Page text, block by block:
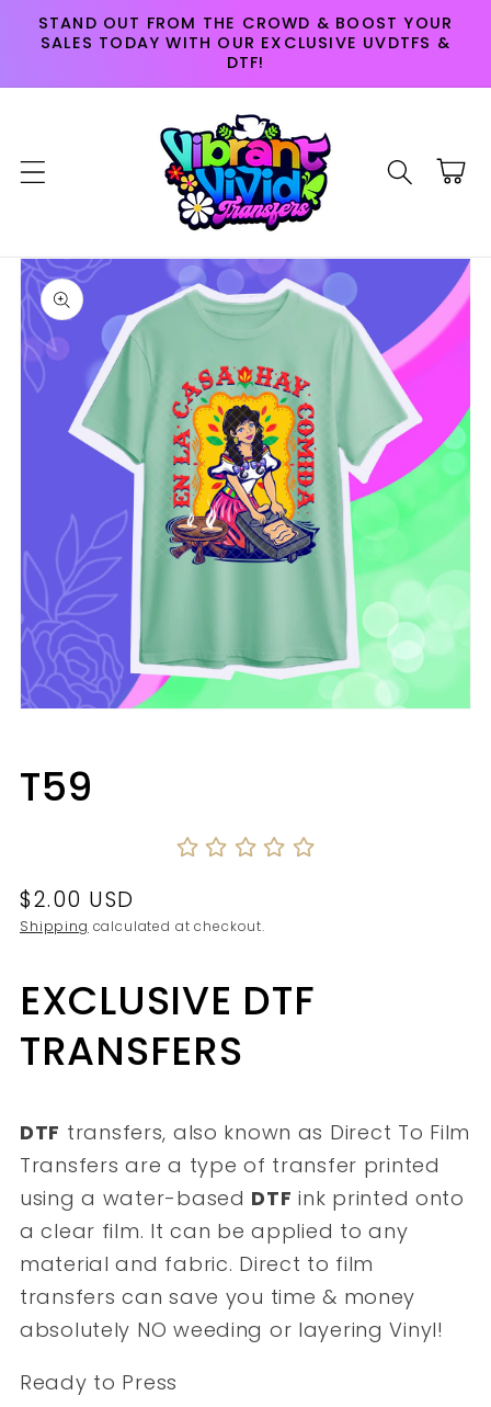
Skip to
content
STAND OUT FROM THE CROWD & BOOST YOUR
SALES TODAY WITH OUR EXCLUSIVE UVDTFS &
DTF!
Cart
Skip to
product
information
modal
T59
Regular
price
$2.00 USD
Shipping calculated at checkout.
EXCLUSIVE DTF
TRANSFERS
DTF transfers, also known as Direct To Film
Transfers are a type of transfer printed
using a water-based DTF ink printed onto
a clear film. It can be applied to any
material and fabric. Direct to film
transfers can save you time & money
absolutely NO weeding or layering Vinyl!
Ready to Press